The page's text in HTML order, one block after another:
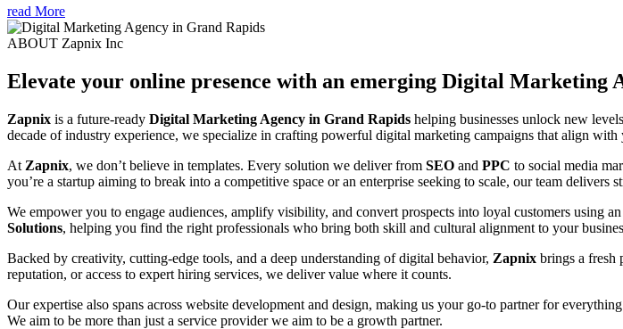
read More
ABOUT Zapnix Inc
Elevate your online presence with an emerging Digital Marketing
Zapnix is a future-ready Digital Marketing Agency in Grand Rapids helping businesses unlock new
decade of industry experience, we specialize in crafting powerful digital marketing campaigns that align
At Zapnix, we don’t believe in templates. Every solution we deliver from SEO and PPC to social media
you’re a startup aiming to break into a competitive space or an enterprise seeking to scale, our team delivers
We empower you to engage audiences, amplify visibility, and convert prospects into loyal customers using
Solutions, helping you find the right professionals who bring both skill and cultural alignment to your
Backed by creativity, cutting-edge tools, and a deep understanding of digital behavior, Zapnix brings a fresh
reputation, or access to expert hiring services, we deliver value where it counts.
Our expertise also spans across website development and design, making us your go-to partner for
We aim to be more than just a service provider we aim to be a growth partner.